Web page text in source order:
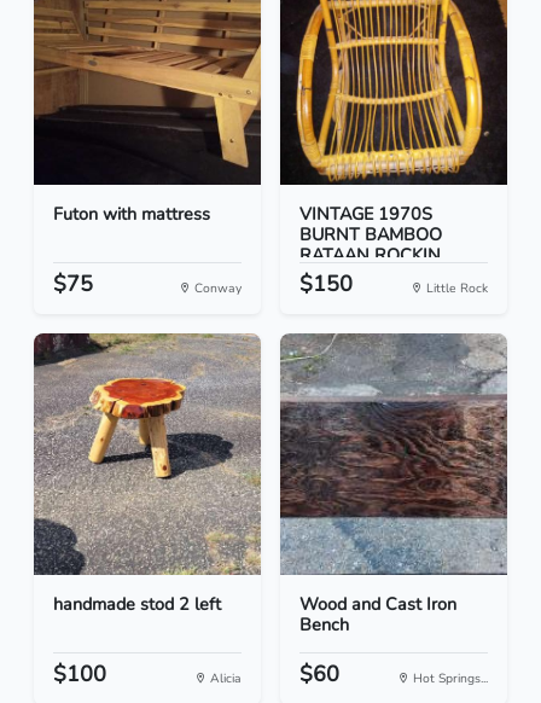
Futon with mattress
$75 Conway
VINTAGE 1970S
BURNT BAMBOO
RATAAN ROCKIN...
$150 Little Rock
handmade stod 2 left
$100 Alicia
Wood and Cast Iron
Bench
$60 Hot Springs...